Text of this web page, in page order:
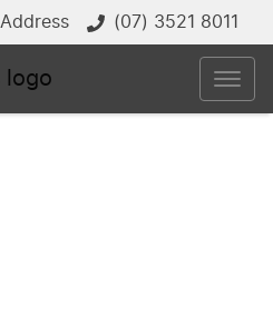
Address (07) 3521 8011